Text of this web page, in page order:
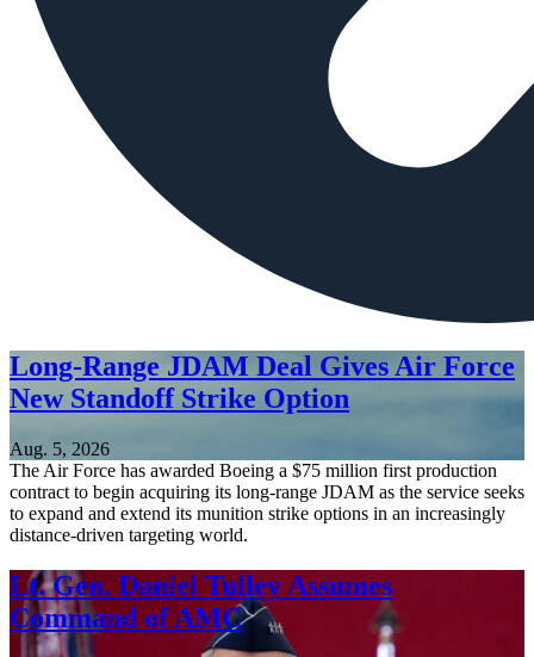
Long-Range JDAM Deal Gives Air Force
New Standoff Strike Option
Aug. 5, 2026
The Air Force has awarded Boeing a $75 million first production
contract to begin acquiring its long-range JDAM as the service seeks
to expand and extend its munition strike options in an increasingly
distance-driven targeting world.
Lt. Gen. Daniel Tulley Assumes
Command of AMC